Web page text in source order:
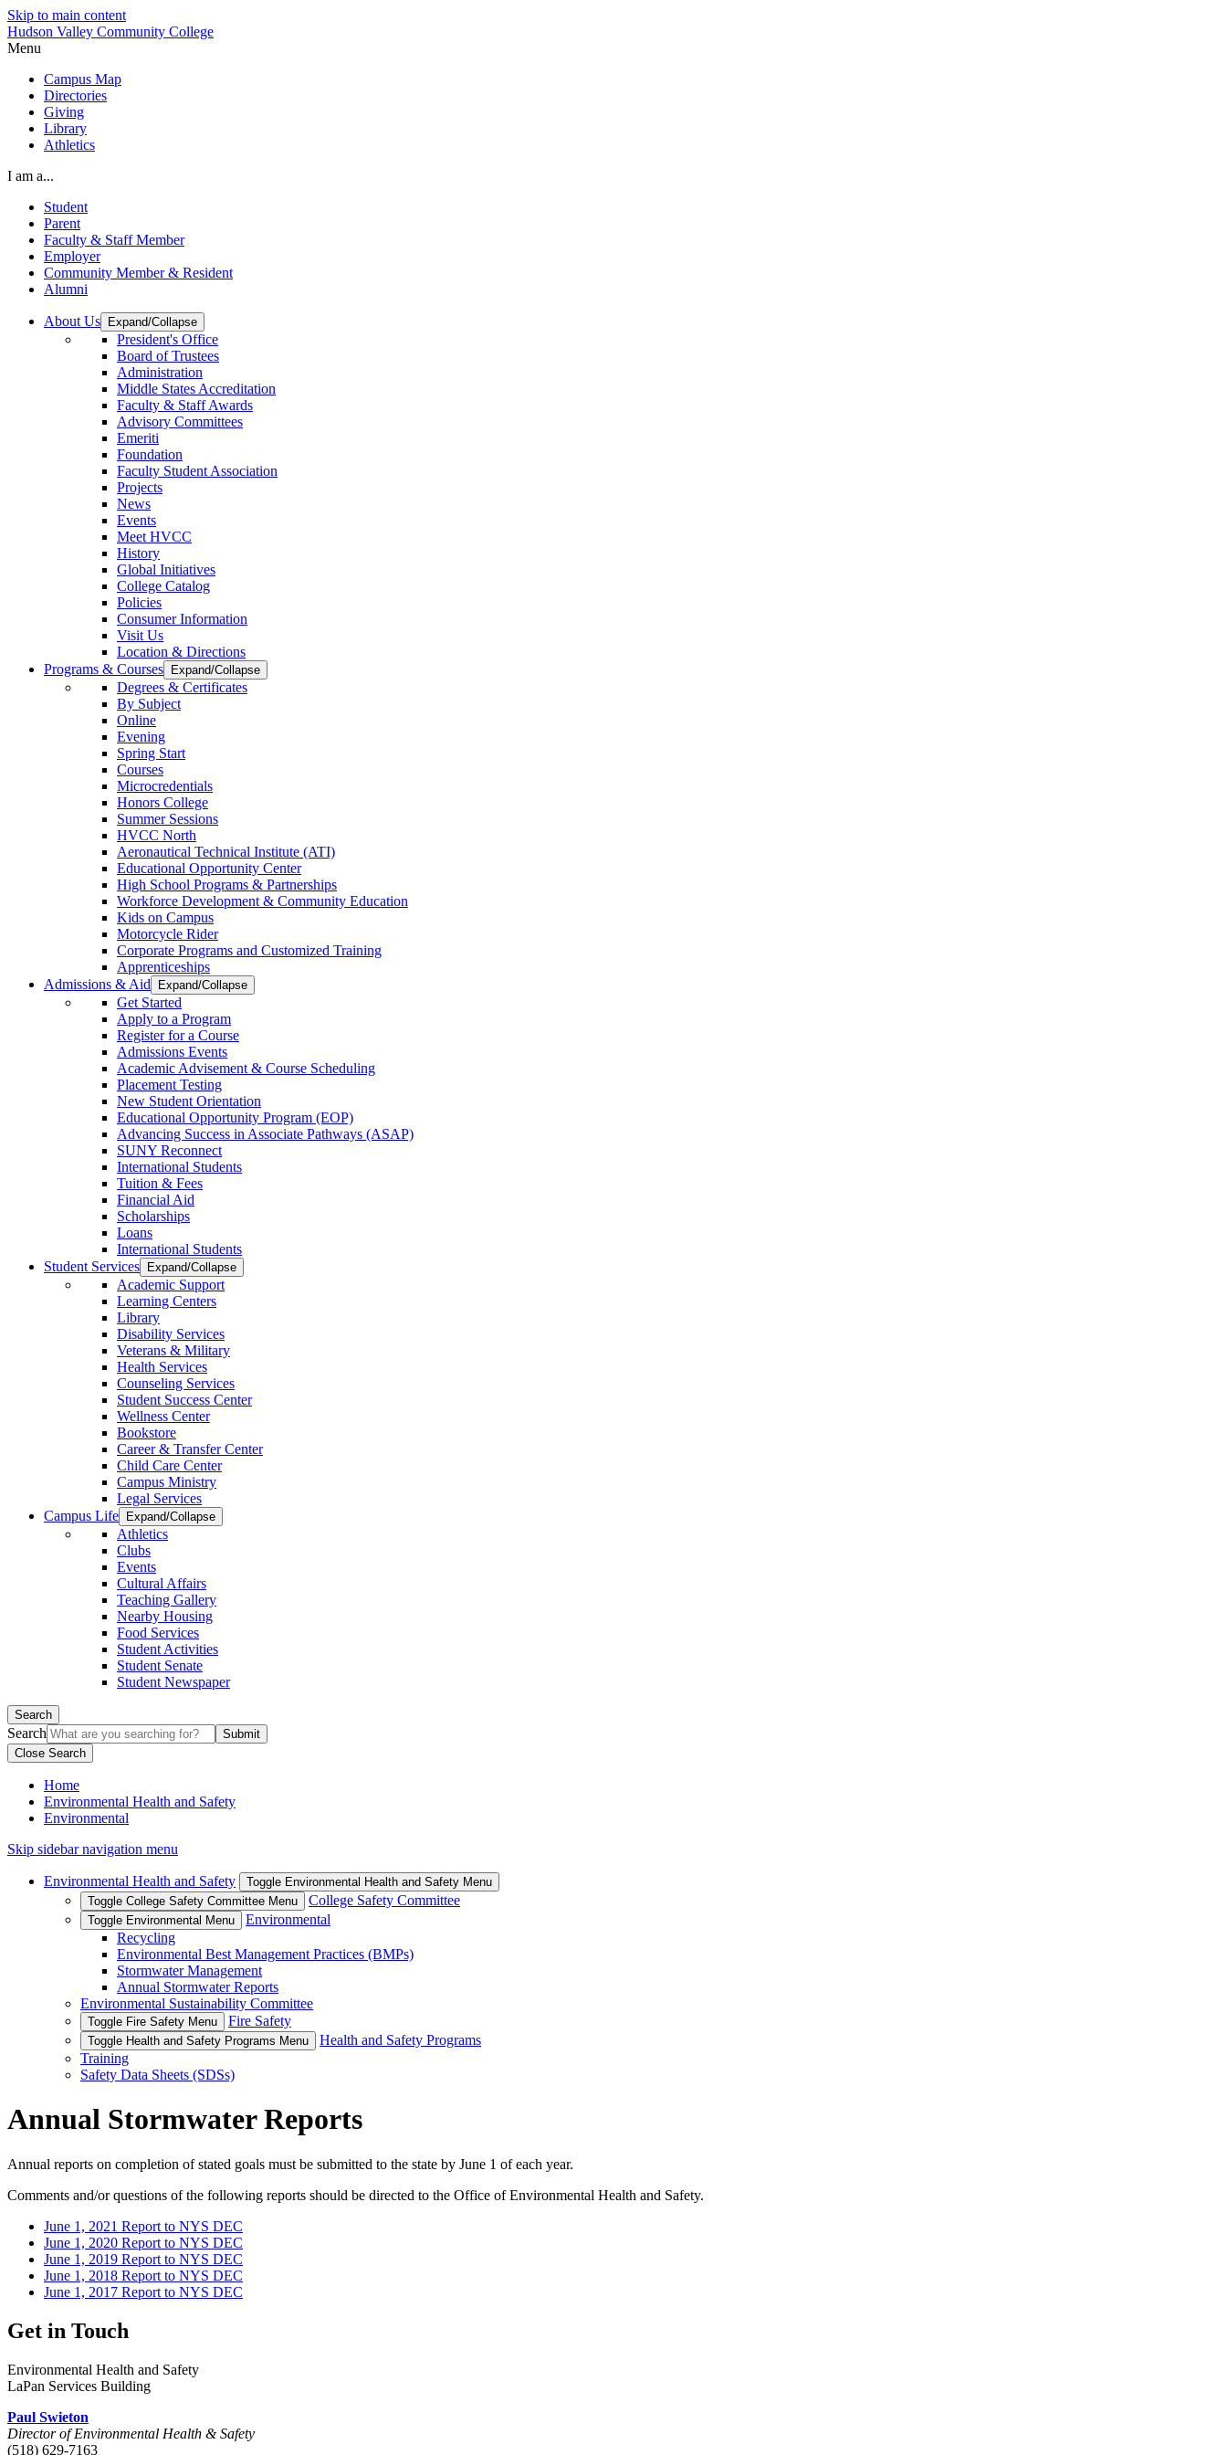
Skip to main content
Hudson Valley Community College
Menu
Campus Map
Directories
Giving
Library
Athletics
I am a...
Student
Parent
Faculty & Staff Member
Employer
Community Member & Resident
Alumni
About Us Expand/Collapse
President's Office
Board of Trustees
Administration
Middle States Accreditation
Faculty & Staff Awards
Advisory Committees
Emeriti
Foundation
Faculty Student Association
Projects
News
Events
Meet HVCC
History
Global Initiatives
College Catalog
Policies
Consumer Information
Visit Us
Location & Directions
Programs & Courses
Expand/Collapse
Degrees & Certificates
By Subject
Online
Evening
Spring Start
Courses
Microcredentials
Honors College
Summer Sessions
HVCC North
Aeronautical Technical Institute (ATI)
Educational Opportunity Center
High School Programs & Partnerships
Workforce Development & Community Education
Kids on Campus
Motorcycle Rider
Corporate Programs and Customized Training
Apprenticeships
Admissions & Aid
Expand/Collapse
Get Started
Apply to a Program
Register for a Course
Admissions Events
Academic Advisement & Course Scheduling
Placement Testing
New Student Orientation
Educational Opportunity Program (EOP)
Advancing Success in Associate Pathways (ASAP)
SUNY Reconnect
International Students
Tuition & Fees
Financial Aid
Scholarships
Loans
International Students
Student Services
Expand/Collapse
Academic Support
Learning Centers
Library
Disability Services
Veterans & Military
Health Services
Counseling Services
Student Success Center
Wellness Center
Bookstore
Career & Transfer Center
Child Care Center
Campus Ministry
Legal Services
Campus Life
Expand/Collapse
Athletics
Clubs
Events
Cultural Affairs
Teaching Gallery
Nearby Housing
Food Services
Student Activities
Student Senate
Student Newspaper
Search
Search
Close Search
Home
Environmental Health and Safety
Environmental
Skip sidebar navigation menu
Environmental Health and Safety
Toggle Environmental Health and Safety Menu
Toggle College Safety Committee Menu
College Safety Committee
Toggle Environmental Menu
Environmental
Recycling
Environmental Best Management Practices (BMPs)
Stormwater Management
Annual Stormwater Reports
Environmental Sustainability Committee
Toggle Fire Safety Menu Fire Safety
Toggle Health and Safety Programs Menu
Health and Safety Programs
Training
Safety Data Sheets (SDSs)
Annual Stormwater Reports
Annual reports on completion of stated goals must be submitted to the state by June 1 of each year.
Comments and/or questions of the following reports should be directed to the Office of Environmental Health and Safety.
June 1, 2021 Report to NYS DEC
June 1, 2020 Report to NYS DEC
June 1, 2019 Report to NYS DEC
June 1, 2018 Report to NYS DEC
June 1, 2017 Report to NYS DEC
Get in Touch
Environmental Health and Safety
LaPan Services Building
Paul Swieton
Director of Environmental Health & Safety
(518) 629-7163